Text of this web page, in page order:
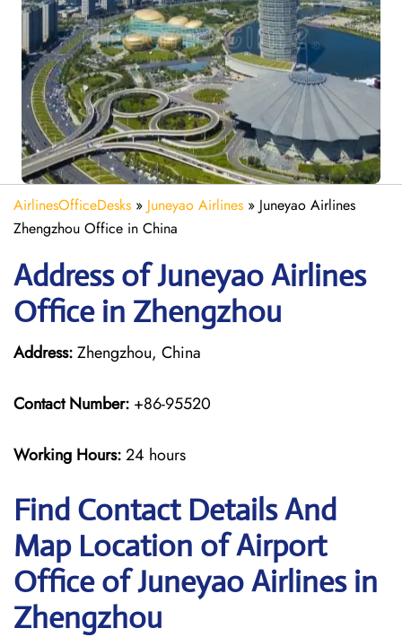
AirlinesOfficeDesks » Juneyao Airlines » Juneyao Airlines
Zhengzhou Office in China
Address of Juneyao Airlines
Office in Zhengzhou
Address:Zhengzhou, China
Contact Number: +86-95520
Working Hours:24 hours
Find Contact Details And
Map Location of Airport
Office of Juneyao Airlines in
Zhengzhou